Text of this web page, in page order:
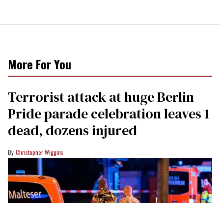
More For You
Terrorist attack at huge Berlin
Pride parade celebration leaves 1
dead, dozens injured
Christopher Wiggins